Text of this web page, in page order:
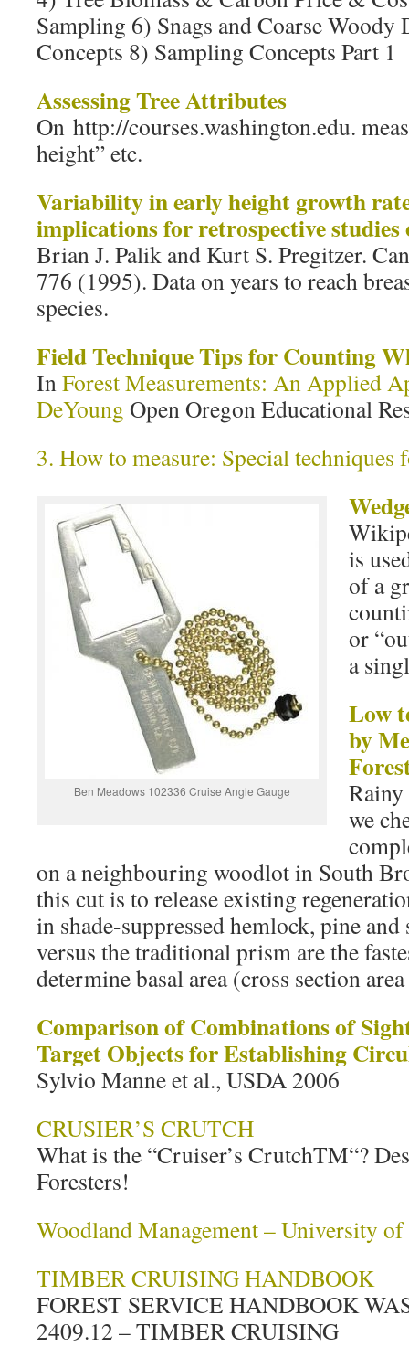
Sampling 6) Snags and Coarse Woody
Concepts 8) Sampling Concepts Part 1
Assessing Tree Attributes
On http://courses.washington.edu.
height” etc.
Variability in early height growth
implications for retrospective studies
Brian J. Palik and Kurt S. Pregitzer.
776 (1995). Data on years to reach
species.
Field Technique Tips for Counting
InForest Measurements: An Applied
DeYoung Open Oregon Educational
3. How to measure: Special techniques
Ben Meadows 102336 Cruise Angle Gauge
is
of a
or
a
Low
by
Rainy
we
on a neighbouring woodlot in South
this cut is to release existing
in shade-suppressed hemlock, pine
versus the traditional prism are the
determine basal area (cross section
Comparison of Combinations of
Target Objects for Establishing
Sylvio Manne et al., USDA 2006
CRUSIER’S CRUTCH
What is the “Cruiser’s CrutchTM“?
Foresters!
Woodland Management – University
TIMBER CRUISING HANDBOOK
FOREST SERVICE HANDBOOK
2409.12 – TIMBER CRUISING